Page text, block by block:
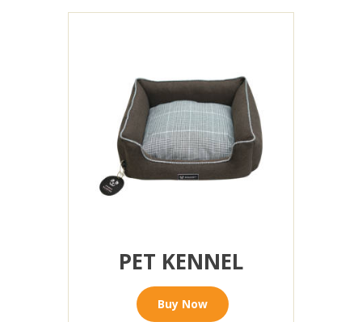
PET KENNEL
Buy Now